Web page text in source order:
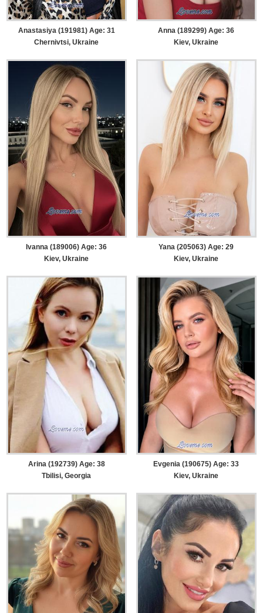
Anastasiya (191981) Age: 31
Chernivtsi, Ukraine
Anna (189299) Age: 36
Kiev, Ukraine
Ivanna (189006) Age: 36
Kiev, Ukraine
Yana (205063) Age: 29
Kiev, Ukraine
Arina (192739) Age: 38
Tbilisi, Georgia
Evgenia (190675) Age: 33
Kiev, Ukraine